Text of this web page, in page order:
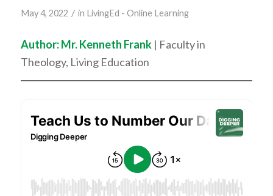
May 4, 2022 / in LivingEd - Online Learning
Author: Mr. Kenneth Frank | Faculty in
Theology, Living Education